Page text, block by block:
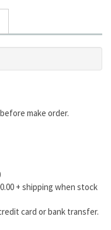
make order.
+ shipping when stock
card or bank transfer.